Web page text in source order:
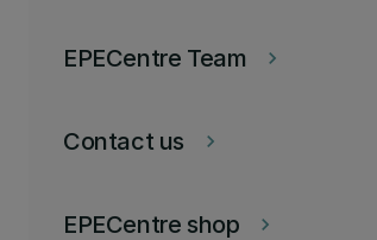
keyboard_arrow_right
EPECentre Team
keyboard_arrow_right
Contact us
keyboard_arrow_right
EPECentre shop